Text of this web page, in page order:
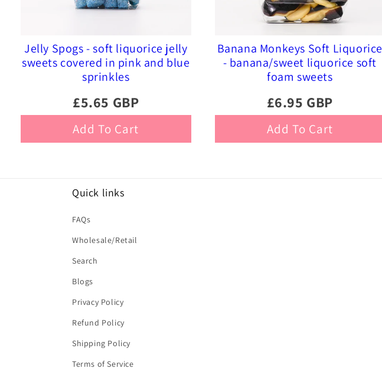
Jelly Spogs - soft liquorice jelly
sweets covered in pink and blue
sprinkles
£5.65 GBP
Add To Cart
Banana Monkeys Soft Liquorice
- banana/sweet liquorice soft
foam sweets
£6.95 GBP
Add To Cart
Quick links
FAQs
Wholesale/Retail
Search
Blogs
Privacy Policy
Refund Policy
Shipping Policy
Terms of Service